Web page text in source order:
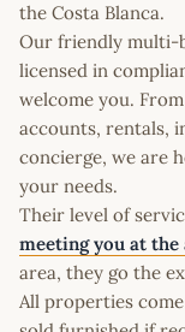
the Costa Blanca.
Our friendly multi-
licensed in
welcome you.
accounts, rentals,
concierge, we are
your needs.
Their level of
meeting you at
area, they go the
All properties